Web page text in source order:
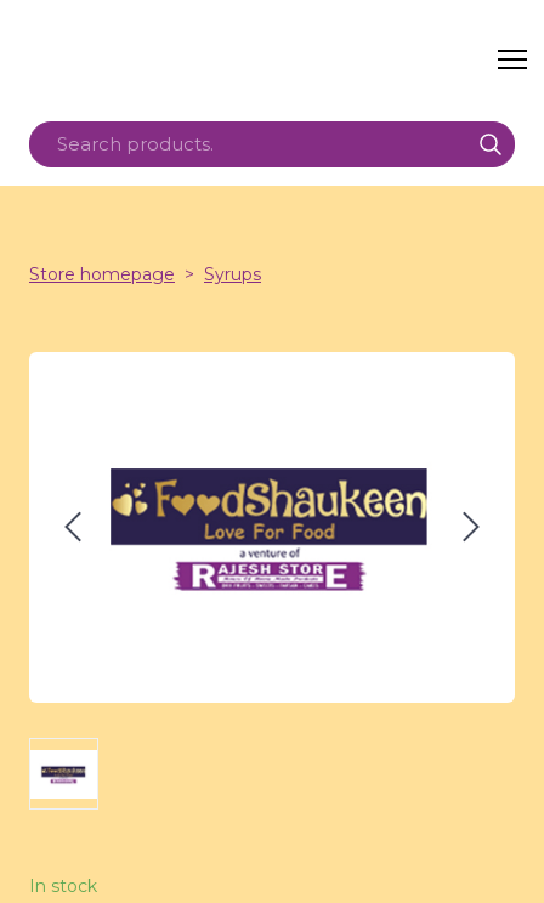
Store homepage Syrups
In stock